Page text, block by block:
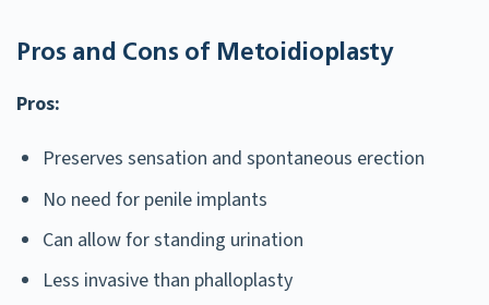
Pros and Cons of Metoidioplasty
Pros:
Preserves sensation and spontaneous erection
No need for penile implants
Can allow for standing urination
Less invasive than phalloplasty